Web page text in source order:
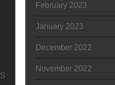
February 2023
January 2023
December 2022
November 2022